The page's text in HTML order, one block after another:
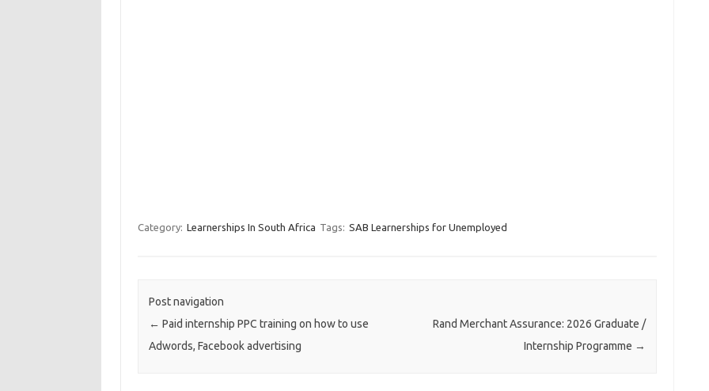
Category: Learnerships In South Africa Tags: SAB Learnerships for Unemployed
Post navigation
← Paid internship PPC training on how to use
Adwords, Facebook advertising
Rand Merchant Assurance: 2026 Graduate /
Internship Programme →